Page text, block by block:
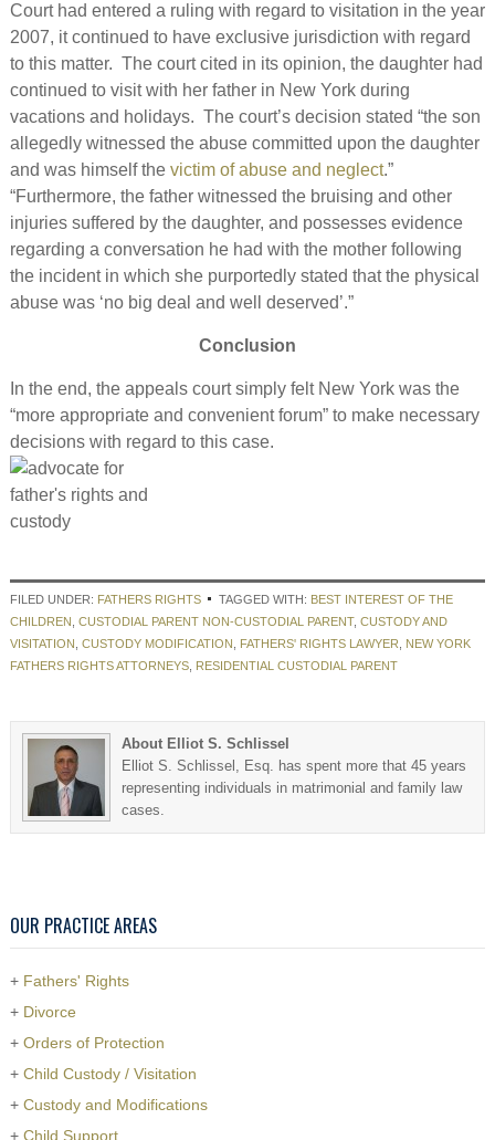
Court had entered a ruling with regard to visitation in the year
2007, it continued to have exclusive jurisdiction with regard
to this matter. The court cited in its opinion, the daughter had
continued to visit with her father in New York during
vacations and holidays. The court’s decision stated “the son
allegedly witnessed the abuse committed upon the daughter
and was himself thevictim of abuse and neglect.”
“Furthermore, the father witnessed the bruising and other
injuries suffered by the daughter, and possesses evidence
regarding a conversation he had with the mother following
the incident in which she purportedly stated that the physical
abuse was ‘no big deal and well deserved’.”
Conclusion
In the end, the appeals court simply felt New York was the
“more appropriate and convenient forum” to make necessary
decisions with regard to this case.
FILED UNDER: FATHERS RIGHTS TAGGED WITH: BEST INTEREST OF THE
CHILDREN CUSTODIAL PARENT NON-CUSTODIAL PARENT, CUSTODY AND
VISITATION CUSTODY MODIFICATION FATHERS' RIGHTS LAWYER
NEW YORK
FATHERS RIGHTS ATTORNEYS, RESIDENTIAL CUSTODIAL PARENT
About Elliot S. Schlissel
Elliot S. Schlissel, Esq. has spent more that 45 years
representing individuals in matrimonial and family law
cases.
OUR PRACTICE AREAS
+ Fathers' Rights
+ Divorce
+ Orders of Protection
+ Child Custody / Visitation
+ Custody and Modifications
+ Child Support